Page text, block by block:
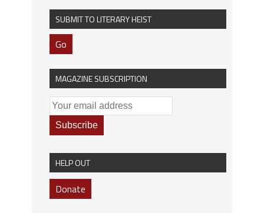
SUBMIT TO LITERARY HEIST
Go
MAGAZINE SUBSCRIPTION
HELP OUT
Donate